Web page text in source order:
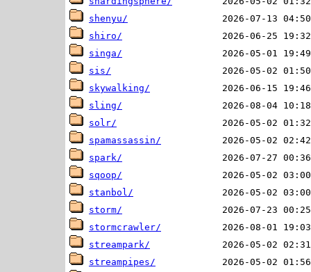
shenyu/
shiro/
singa/
sis/
skywalking/
sling/
solr/
spamassassin/
spark/
sqoop/
stanbol/
storm/
stormcrawler/
streampark/
streampipes/